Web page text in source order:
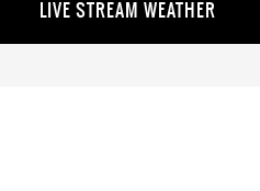
LIVE STREAM WEATHER